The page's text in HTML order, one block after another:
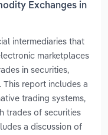
Exchanges in
intermediaries that
marketplaces
in securities,
report includes a
trading systems,
trades of securities
a discussion of